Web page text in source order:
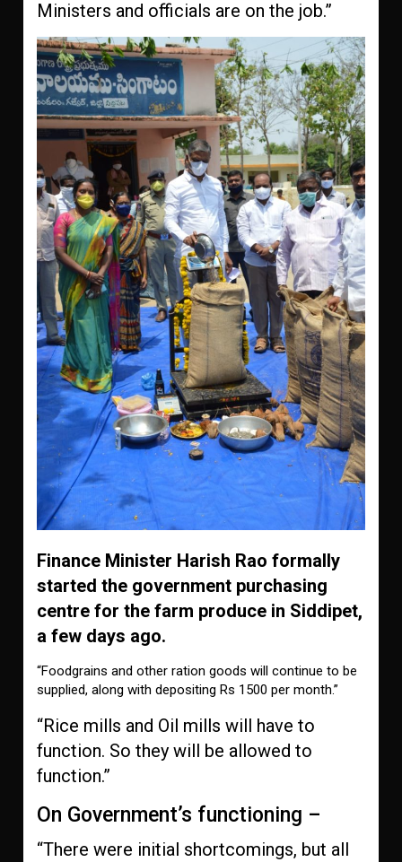
Ministers and officials are on the job.”
Finance Minister Harish Rao formally
started the government purchasing
centre for the farm produce in Siddipet,
a few days ago.
“Foodgrains and other ration goods will continue to be
supplied, along with depositing Rs 1500 per month.”
“Rice mills and Oil mills will have to
function. So they will be allowed to
function.”
On Government’s functioning –
“There were initial shortcomings, but all